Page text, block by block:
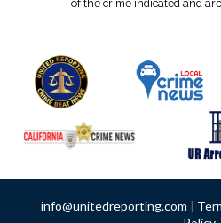
of the crime indicated and
info@unitedreporting.com |